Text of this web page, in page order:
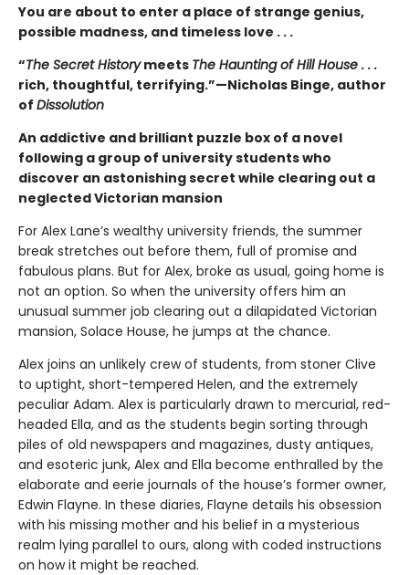
You are about to enter a place of strange genius,
possible madness, and timeless love . . .
“The Secret Historymeets The Haunting of Hill House . . .
rich, thoughtful, terrifying.”—Nicholas Binge, author
of Dissolution
An addictive and brilliant puzzle box of a novel
following a group of university students who
discover an astonishing secret while clearing out a
neglected Victorian mansion
For Alex Lane’s wealthy university friends, the summer
break stretches out before them, full of promise and
fabulous plans. But for Alex, broke as usual, going home is
not an option. So when the university offers him an
unusual summer job clearing out a dilapidated Victorian
mansion, Solace House, he jumps at the chance.
Alex joins an unlikely crew of students, from stoner Clive
to uptight, short-tempered Helen, and the extremely
peculiar Adam. Alex is particularly drawn to mercurial, red-
headed Ella, and as the students begin sorting through
piles of old newspapers and magazines, dusty antiques,
and esoteric junk, Alex and Ella become enthralled by the
elaborate and eerie journals of the house’s former owner,
Edwin Flayne. In these diaries, Flayne details his obsession
with his missing mother and his belief in a mysterious
realm lying parallel to ours, along with coded instructions
on how it might be reached.